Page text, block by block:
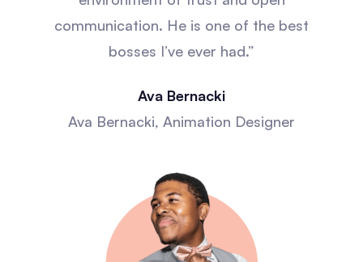
communication. He is one of the best
bosses I’ve ever had.”
Ava Bernacki
Ava Bernacki, Animation Designer